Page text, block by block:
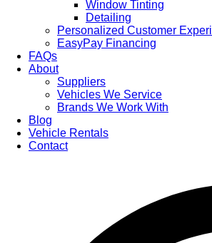
Window Tinting
Detailing
Personalized Customer
EasyPay Financing
FAQs
About
Suppliers
Vehicles We Service
Brands We Work With
Blog
Vehicle Rentals
Contact